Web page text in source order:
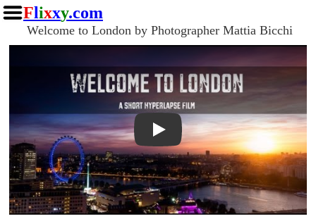
Flixxy.com
Welcome to London by Photographer Mattia Bicchi
Play